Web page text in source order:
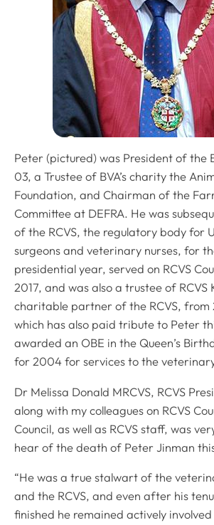
Peter (pictured) was President of the
03, a Trustee of BVA’s charity the
Foundation, and Chairman of the
Committee at DEFRA. He was
of the RCVS, the regulatory body for
surgeons and veterinary nurses, for
presidential year, served on RCVS
2017, and was also a trustee of RCVS
charitable partner of the RCVS, from
which has also paid tribute to Peter
awarded an OBE in the Queen’s
for 2004 for services to the
Dr Melissa Donald MRCVS, RCVS
along with my colleagues on RCVS
Council, as well as RCVS staff, was
hear of the death of Peter Jinman
“He was a true stalwart of the
and the RCVS, and even after his
finished he remained actively